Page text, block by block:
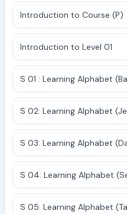
Introduction to Course (P)
Introduction to Level 01
S 01 : Learning Alphabet
S 02: Learning Alphabet
S 03: Learning Alphabet
S 04: Learning Alphabet
S 05: Learning Alphabet